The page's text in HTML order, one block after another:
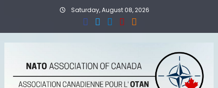
Saturday, August 08, 2026